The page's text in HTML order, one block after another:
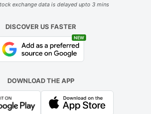
exchange data is delayed upto 3 mins
DISCOVER US FASTER
NEW
DOWNLOAD THE APP